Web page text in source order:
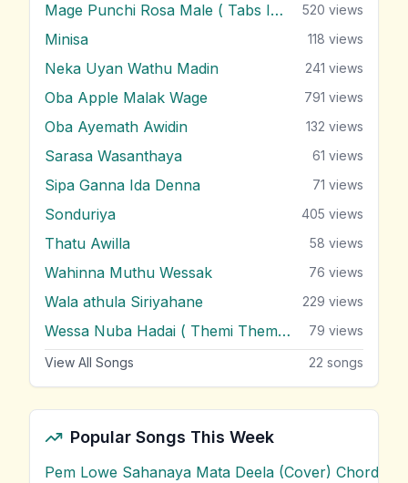
Mage Punchi Rosa Male ( Tabs Included ) 520 views
Minisa 118 views
Neka Uyan Wathu Madin 241 views
Oba Apple Malak Wage 791 views
Oba Ayemath Awidin 132 views
Sarasa Wasanthaya 61 views
Sipa Ganna Ida Denna 71 views
Sonduriya 405 views
Thatu Awilla 58 views
Wahinna Muthu Wessak 76 views
Wala athula Siriyahane 229 views
Wessa Nuba Hadai ( Themi Themi Themi ) 79 views
View All Songs 22 songs
Popular Songs This Week
Pem Lowe Sahanaya Mata Deela (Cover) Chords